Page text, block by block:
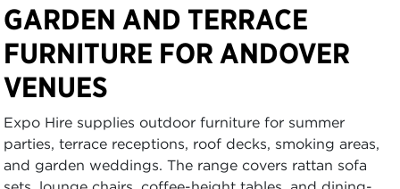
GARDEN AND TERRACE
FURNITURE FOR ANDOVER
VENUES
Expo Hire supplies outdoor furniture for summer
parties, terrace receptions, roof decks, smoking areas,
and garden weddings. The range covers rattan sofa